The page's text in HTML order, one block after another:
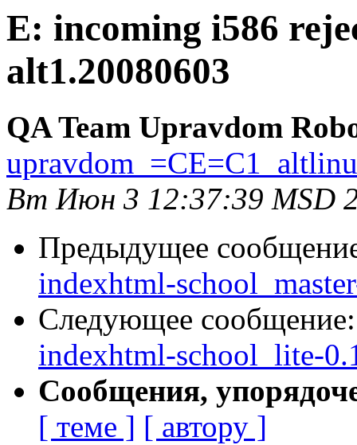
E: incoming i586
alt1.20080603
QA Team Upravdom
Вт Июн 3 12:37:39 MSD
Предыдущее
indexhtml-
Следующее
indexhtml-school_lite-
Сообщения,
[ теме ] [ автору ]